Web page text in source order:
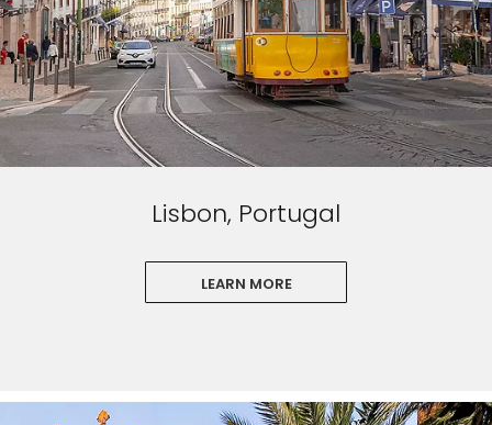
Lisbon, Portugal
LEARN MORE